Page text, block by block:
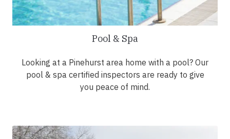
Pool & Spa
Looking at a Pinehurst area home with a pool? Our
pool & spa certified inspectors are ready to give
you peace of mind.